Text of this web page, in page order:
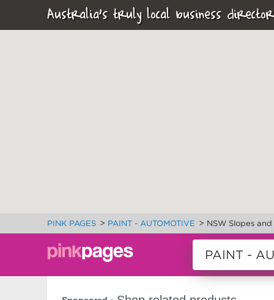
Australia's truly local business
PINK PAGES > PAINT - AUTOMOTIVE > NSW Slopes